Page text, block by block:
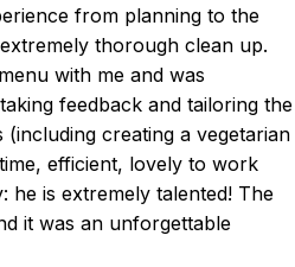
from planning to the
thorough clean up.
with me and was
feedback and tailoring the
creating a vegetarian
efficient, lovely to work
he is extremely talented! The
it was an unforgettable